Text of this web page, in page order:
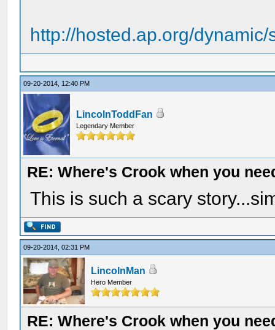
http://hosted.ap.org/
09-20-2014, 12:40 PM
LincolnToddFan
Legendary Member
RE: Where's Crook when you
This is such a scary
09-20-2014, 02:31 PM
LincolnMan
Hero Member
RE: Where's Crook when you